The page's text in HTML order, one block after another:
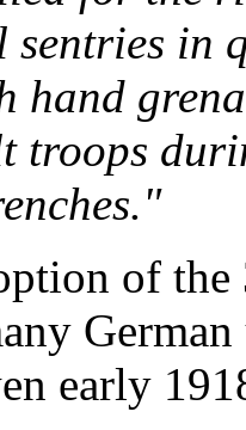
sentries in
hand
troops
of
early